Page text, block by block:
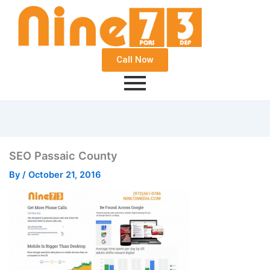
Call Now
SEO Passaic County
By / October 21, 2016